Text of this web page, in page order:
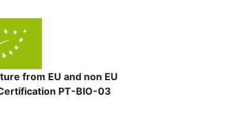
from EU and non EU
PT-BIO-03